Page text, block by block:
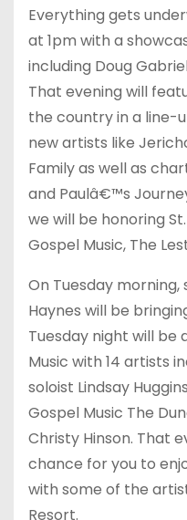
Everything gets
at 1pm with a
including Doug
That evening will
the country in a line-
new artists like
Family as well as
and Paulâ€™s
we will be honoring
Gospel Music, The
On Tuesday
Haynes will be
Tuesday night will be
Music with 14 artists
soloist Lindsay
Gospel Music The
Christy Hinson. That
chance for you to
with some of the
Resort.